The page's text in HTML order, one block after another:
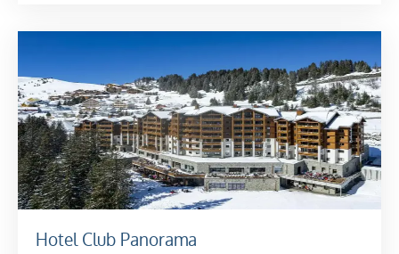
Hotel Club Panorama